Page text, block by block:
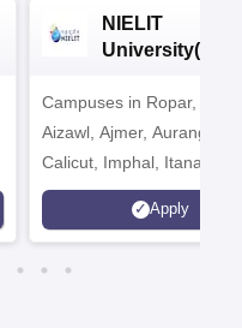
NIELIT
2026
Campuses in Ropar,
Aizawl, Ajmer,
Calicut, Imphal, Itanagar,
Kohima, Gorakhpur,
Srinagar
Apply